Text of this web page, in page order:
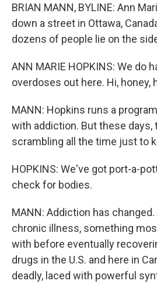
BRIAN MANN, BYLINE: Ann
down a street in Ottawa,
dozens of people lie on the
ANN MARIE HOPKINS: We do
overdoses out here. Hi, honey,
MANN: Hopkins runs a
with addiction. But these days,
scrambling all the time just to
HOPKINS: We've got port-a-
check for bodies.
MANN: Addiction has
chronic illness, something
with before eventually
drugs in the U.S. and here in
deadly, laced with powerful